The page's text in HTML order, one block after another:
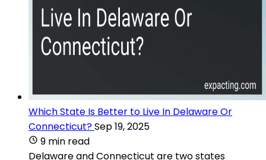
Which State Is Better to Live In Delaware Or
Connecticut?Sep 19, 2025
9 min read
Delaware and Connecticut are two states